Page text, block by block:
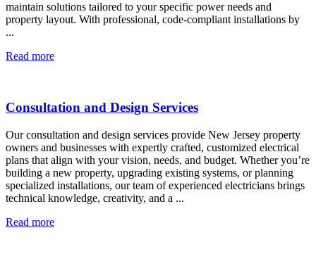
maintain solutions tailored to your specific power needs and
property layout. With professional, code-compliant installations by
...
Read more
Consultation and Design Services
Our consultation and design services provide New Jersey property
owners and businesses with expertly crafted, customized electrical
plans that align with your vision, needs, and budget. Whether you’re
building a new property, upgrading existing systems, or planning
specialized installations, our team of experienced electricians brings
technical knowledge, creativity, and a ...
Read more